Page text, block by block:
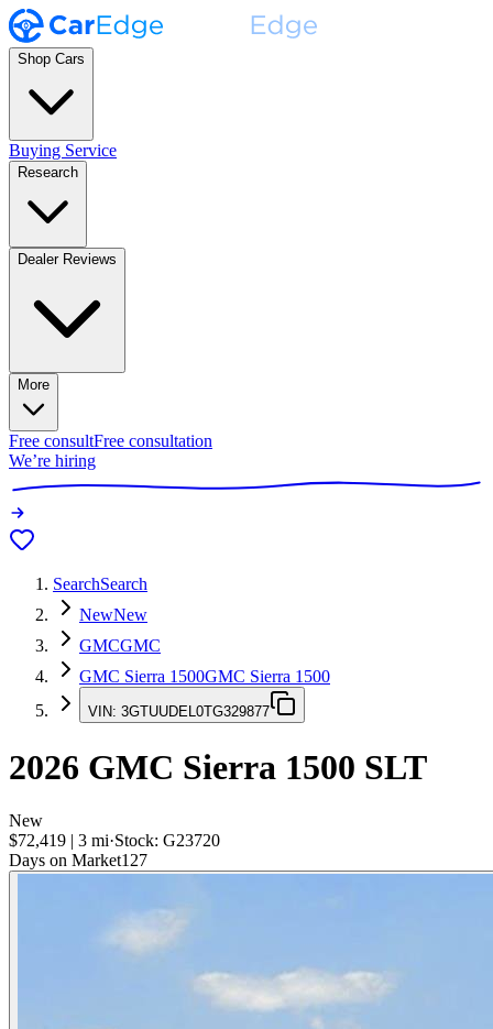
Shop Cars
Buying Service
Research
Dealer Reviews
More
Free consultFree consultation
We’re hiring
SearchSearch
NewNew
GMCGMC
GMC Sierra 1500GMC Sierra 1500
VIN: 3GTUUDEL0TG329877
2026 GMC Sierra 1500 SLT
New
$72,419 | 3 mi·Stock: G23720
Days on Market127